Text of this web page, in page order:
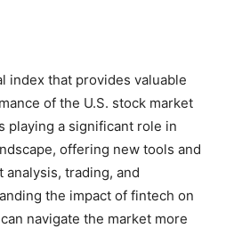
index that provides valuable
of the U.S. stock market
playing a significant role in
offering new tools and
trading, and
the impact of fintech on
navigate the market more